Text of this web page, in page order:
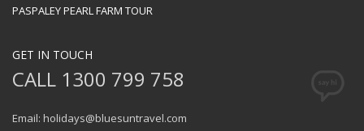
PASPALEY PEARL FARM TOUR
GET IN TOUCH
CALL 1300 799 758
Email: holidays@bluesuntravel.com